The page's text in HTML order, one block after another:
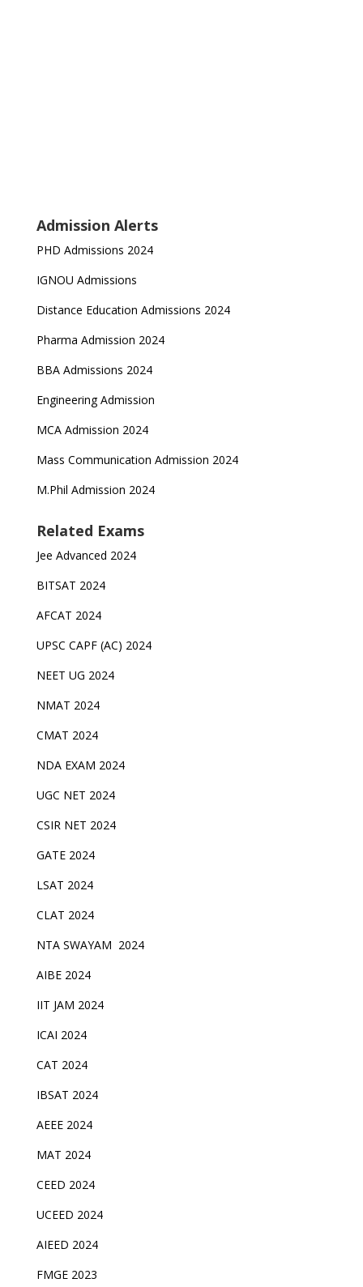
Admission Alerts
PHD Admissions 2024
IGNOU Admissions
Distance Education Admissions 2024
Pharma Admission 2024
BBA Admissions 2024
Engineering Admission
MCA Admission 2024
Mass Communication Admission 2024
M.Phil Admission 2024
Related Exams
Jee Advanced 2024
BITSAT 2024
AFCAT 2024
UPSC CAPF (AC) 2024
NEET UG 2024
NMAT 2024
CMAT 2024
NDA EXAM 2024
UGC NET 2024
CSIR NET 2024
GATE 2024
LSAT 2024
CLAT 2024
NTA SWAYAM 2024
AIBE 2024
IIT JAM 2024
ICAI 2024
CAT 2024
IBSAT 2024
AEEE 2024
MAT 2024
CEED 2024
UCEED 2024
AIEED 2024
FMGE 2023